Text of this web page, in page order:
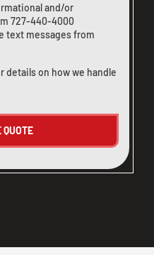
and/or
727-440-4000
text messages from
details on how we handle